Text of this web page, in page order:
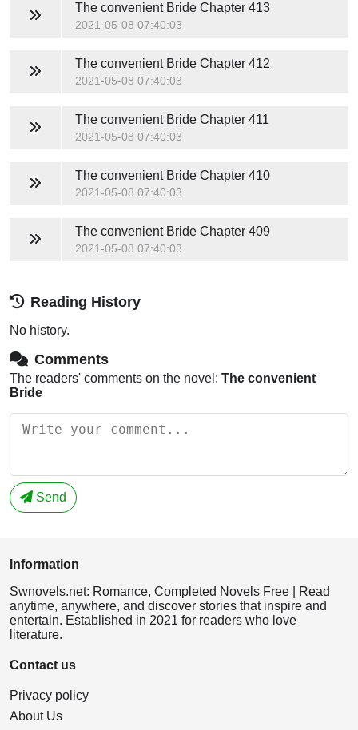
The convenient BrideChapter 413
2021-05-08 07:40:03
The convenient BrideChapter 412
2021-05-08 07:40:03
The convenient BrideChapter 411
2021-05-08 07:40:03
The convenient BrideChapter 410
2021-05-08 07:40:03
The convenient BrideChapter 409
2021-05-08 07:40:03
Reading History
No history.
Comments
The readers' comments on the novel: The convenient
Bride
Send
Information
Swnovels.net: Romance, Completed Novels Free | Read
anytime, anywhere, and discover stories that inspire and
entertain. Established in 2021 for readers who love
literature.
Contact us
Privacy policy
About Us